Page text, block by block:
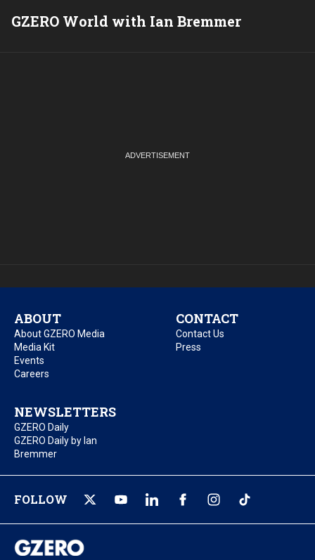
GZERO World with Ian Bremmer
ABOUT
About GZERO Media
Media Kit
Events
Careers
CONTACT
Contact Us
Press
NEWSLETTERS
GZERO Daily
GZERO Daily by Ian
Bremmer
FOLLOW